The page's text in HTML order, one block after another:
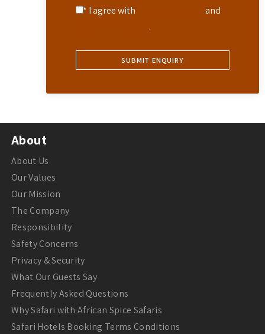
* I agree with
and
.
About
About Us
Our Values
Our Mission
The Company
Responsibility
Safety Concerns
Privacy & Security
What Our Guests Say
Frequently Asked Questions
Why Safari with African Spice Safaris
Safari Hotels Booking Terms Conditions